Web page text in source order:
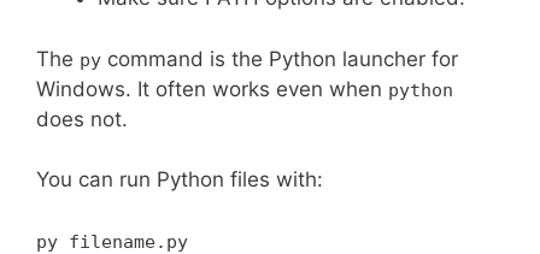
The py command is the Python launcher for
Windows. It often works even when python
does not.
You can run Python files with:
py filename.py